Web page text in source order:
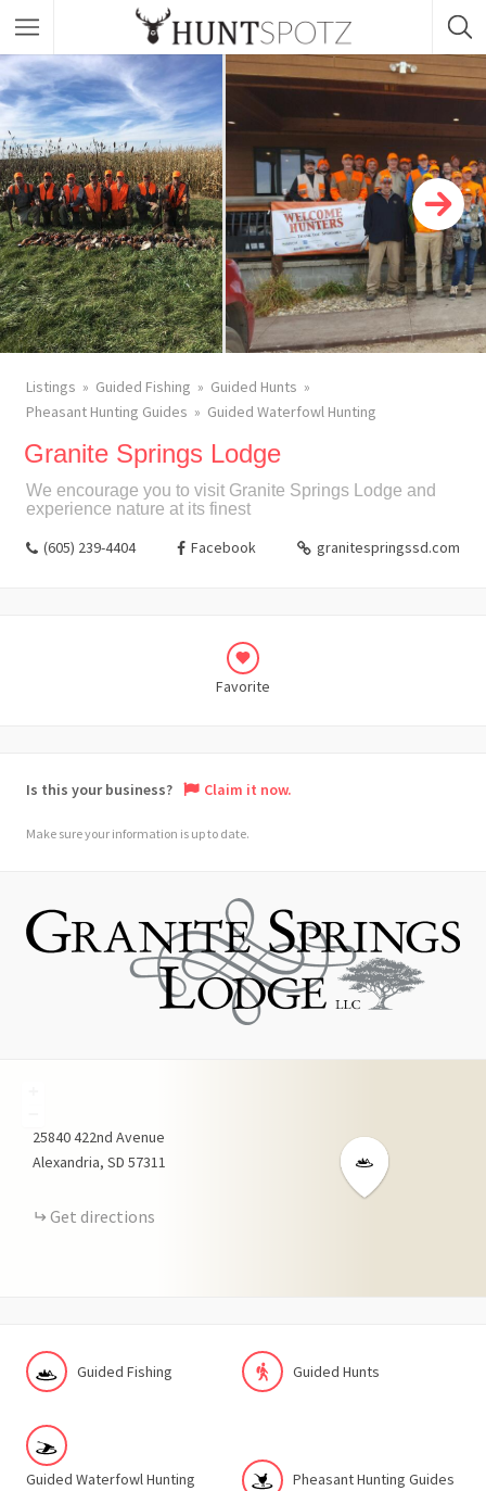
Listings Guided Fishing
Guided Hunts
Pheasant Hunting Guides
Guided Waterfowl Hunting
Granite Springs Lodge
We encourage you to visit Granite Springs Lodge and
experience nature at its finest
(605) 239-4404 Facebook granitespringssd.com
Favorite
Is this your business? Claim it now.
Make sure your information is up to date.
25840422nd Avenue
Alexandria SD 57311
Get directions
Guided Fishing Guided Hunts
Guided Waterfowl Hunting Pheasant Hunting Guides